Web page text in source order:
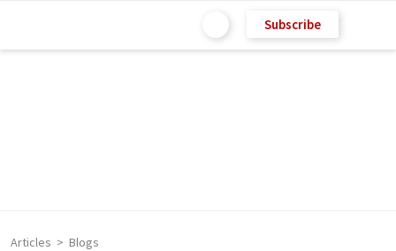
Subscribe
Articles Blogs